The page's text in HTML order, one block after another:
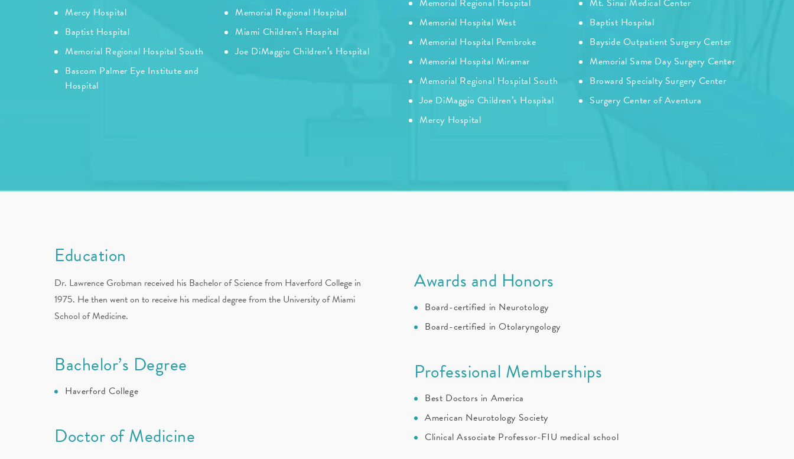
Mercy Hospital
Baptist Hospital
Memorial Regional Hospital South
Bascom Palmer Eye Institute and
Hospital
Memorial Regional Hospital
Miami Children’s Hospital
Joe DiMaggio Children’s Hospital
Memorial Hospital West
Memorial Hospital Pembroke
Memorial Hospital Miramar
Memorial Regional Hospital South
Joe DiMaggio Children’s Hospital
Mercy Hospital
Baptist Hospital
Bayside Outpatient Surgery Center
Memorial Same Day Surgery Center
Broward Specialty Surgery Center
Surgery Center of Aventura
Education
Dr. Lawrence Grobman received his Bachelor of Science from Haverford College in
1975. He then went on to receive his medical degree from the University of Miami
School of Medicine.
Bachelor’s Degree
Haverford College
Doctor of Medicine
Awards and Honors
Board-certified in Neurotology
Board-certified in Otolaryngology
Professional Memberships
Best Doctors in America
American Neurotology Society
Clinical Associate Professor-FIU medical school